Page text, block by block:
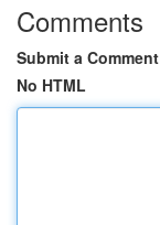
Comments
Submit a Comment
No HTML